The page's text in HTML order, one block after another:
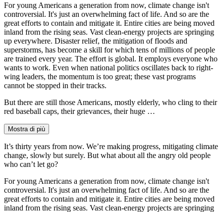
For young Americans a generation from now, climate change isn't
controversial. It's just an overwhelming fact of life. And so are the
great efforts to contain and mitigate it. Entire cities are being moved
inland from the rising seas. Vast clean-energy projects are springing
up everywhere. Disaster relief, the mitigation of floods and
superstorms, has become a skill for which tens of millions of people
are trained every year. The effort is global. It employs everyone who
wants to work. Even when national politics oscillates back to right-
wing leaders, the momentum is too great; these vast programs
cannot be stopped in their tracks.
But there are still those Americans, mostly elderly, who cling to their
red baseball caps, their grievances, their huge …
Mostra di più
It’s thirty years from now. We’re making progress, mitigating climate
change, slowly but surely. But what about all the angry old people
who can’t let go?
For young Americans a generation from now, climate change isn't
controversial. It's just an overwhelming fact of life. And so are the
great efforts to contain and mitigate it. Entire cities are being moved
inland from the rising seas. Vast clean-energy projects are springing